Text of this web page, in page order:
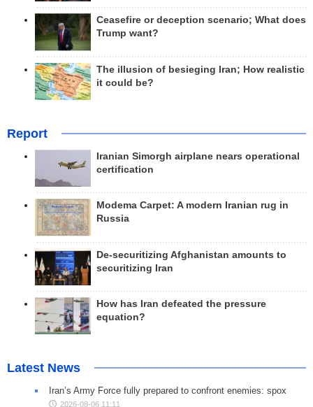
Ceasefire or deception scenario; What does
Trump want?
The illusion of besieging Iran; How realistic
it could be?
Report
Iranian Simorgh airplane nears operational
certification
Modema Carpet: A modern Iranian rug in
Russia
De-securitizing Afghanistan amounts to
securitizing Iran
How has Iran defeated the pressure
equation?
Latest News
Iran’s Army Force fully prepared to confront enemies: spox
2026-08-06 11:11